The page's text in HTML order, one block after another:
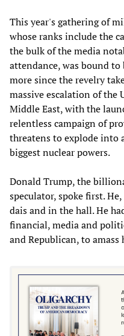
This year's gathering of
whose ranks include the
the bulk of the media
attendance, was bound
more since the revelry
massive escalation of the
Middle East, with the
relentless campaign of
threatens to explode into
biggest nuclear powers.
Donald Trump, the
speculator, spoke first.
dais and in the hall. He
financial, media and
and Republican, to